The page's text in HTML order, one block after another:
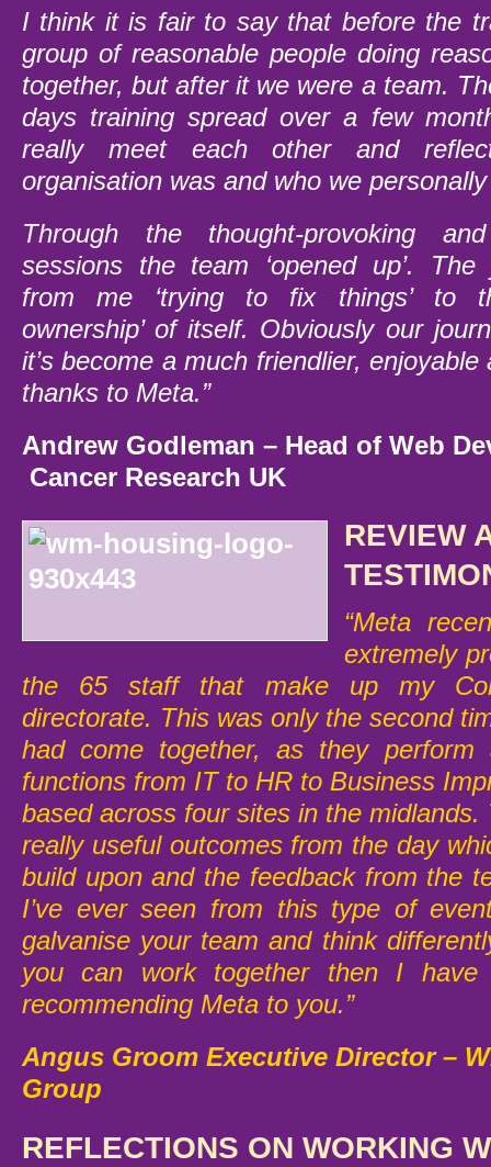
I think it is fair to say that before the
group of reasonable people doing
together, but after it we were a team.
days training spread over a few
really meet each other and
organisation was and who we
Through the thought-provoking and
sessions the team ‘opened up’. The
from me ‘trying to fix things’ to
ownership’ of itself. Obviously our
it’s become a much friendlier,
thanks to Meta.”
Andrew Godleman – Head of Web
Cancer Research UK
REVIEW
“Meta
extremely
the 65 staff that make up my
directorate. This was only the second
had come together, as they
functions from IT to HR to Business
based across four sites in the midlands.
really useful outcomes from the day
build upon and the feedback from the
I’ve ever seen from this type of
galvanise your team and think
you can work together then I have
recommending Meta to you.”
Angus Groom Executive Director –
Group
REFLECTIONS ON WORKING